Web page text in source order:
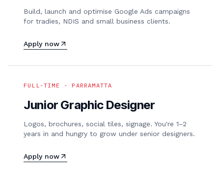
Build, launch and optimise Google Ads campaigns
for tradies, NDIS and small business clients.
Apply now
FULL-TIME · PARRAMATTA
Junior Graphic Designer
Logos, brochures, social tiles, signage. You're 1–2
years in and hungry to grow under senior designers.
Apply now